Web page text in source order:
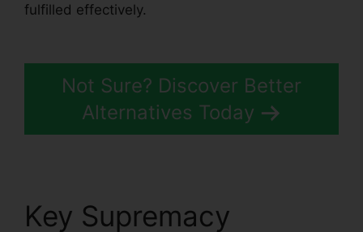
fulfilled effectively.
Not Sure? Discover Better
Alternatives Today
Key Supremacy